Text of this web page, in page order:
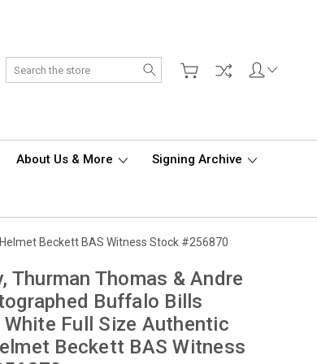
Search
About Us & More Signing Archive
Beckett BAS Witness Stock #256870
Thurman Thomas & Andre
Buffalo Bills
White Full Size Authentic
Beckett BAS Witness